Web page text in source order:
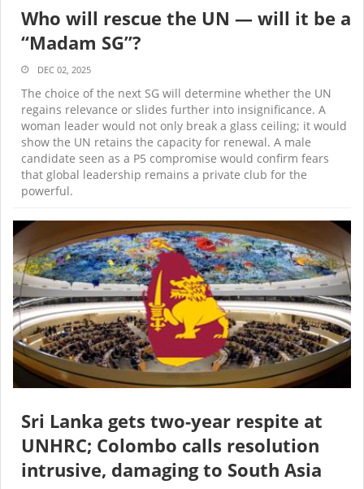
Who will rescue the UN — will it be a
“Madam SG”?
DEC 02, 2025
The choice of the next SG will determine whether the UN
regains relevance or slides further into insignificance. A
woman leader would not only break a glass ceiling; it would
show the UN retains the capacity for renewal. A male
candidate seen as a P5 compromise would confirm fears
that global leadership remains a private club for the
powerful.
Sri Lanka gets two-year respite at
UNHRC; Colombo calls resolution
intrusive, damaging to South Asia